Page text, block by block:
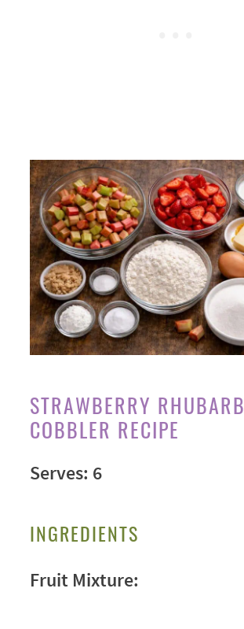
STRAWBERRY RHUBARB
COBBLER RECIPE
Serves: 6
INGREDIENTS
Fruit Mixture: